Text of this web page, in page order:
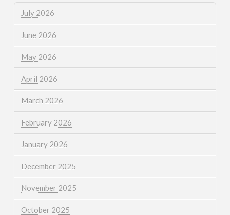
July 2026
June 2026
May 2026
April 2026
March 2026
February 2026
January 2026
December 2025
November 2025
October 2025